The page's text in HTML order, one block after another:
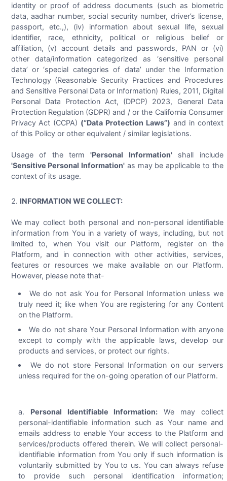
identity or proof of address documents (such as biometric
data, aadhar number, social security number, driver’s license,
passport, etc.,), (iv) information about sexual life, sexual
identifier, race, ethnicity, political or religious belief or
affiliation, (v) account details and passwords, PAN or (vi)
other data/information categorized as ‘sensitive personal
data’ or ‘special categories of data’ under the Information
Technology (Reasonable Security Practices and Procedures
and Sensitive Personal Data or Information) Rules, 2011, Digital
Personal Data Protection Act, (DPCP) 2023, General Data
Protection Regulation (GDPR) and / or the California Consumer
Privacy Act (CCPA) (“Data Protection Laws”) and in context
of this Policy or other equivalent / similar legislations.
Usage of the term'Personal Information'shall include
'Sensitive Personal Information' as may be applicable to the
context of its usage.
INFORMATION WE COLLECT:
We may collect both personal and non-personal identifiable
information from You in a variety of ways, including, but not
limited to, when You visit our Platform, register on the
Platform, and in connection with other activities, services,
features or resources we make available on our Platform.
However, please note that-
We do not ask You for Personal Information unless we
truly need it; like when You are registering for any Content
on the Platform.
We do not share Your Personal Information with anyone
except to comply with the applicable laws, develop our
products and services, or protect our rights.
We do not store Personal Information on our servers
unless required for the on-going operation of our Platform.
Personal Identifiable Information: We may collect
personal-identifiable information such as Your name and
emails address to enable Your access to the Platform and
services/products offered therein. We will collect personal-
identifiable information from You only if such information is
voluntarily submitted by You to us. You can always refuse
to provide such personal identification information;